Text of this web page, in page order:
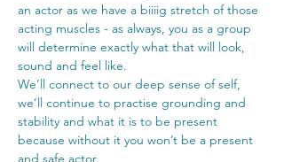
an actor as we have a biiiig stretch of those
acting muscles - as always, you as a group
will determine exactly what that will look,
sound and feel like.
We’ll connect to our deep sense of self,
we’ll continue to practise grounding and
stability and what it is to be present
because without it you won’t be a present
and safe actor.